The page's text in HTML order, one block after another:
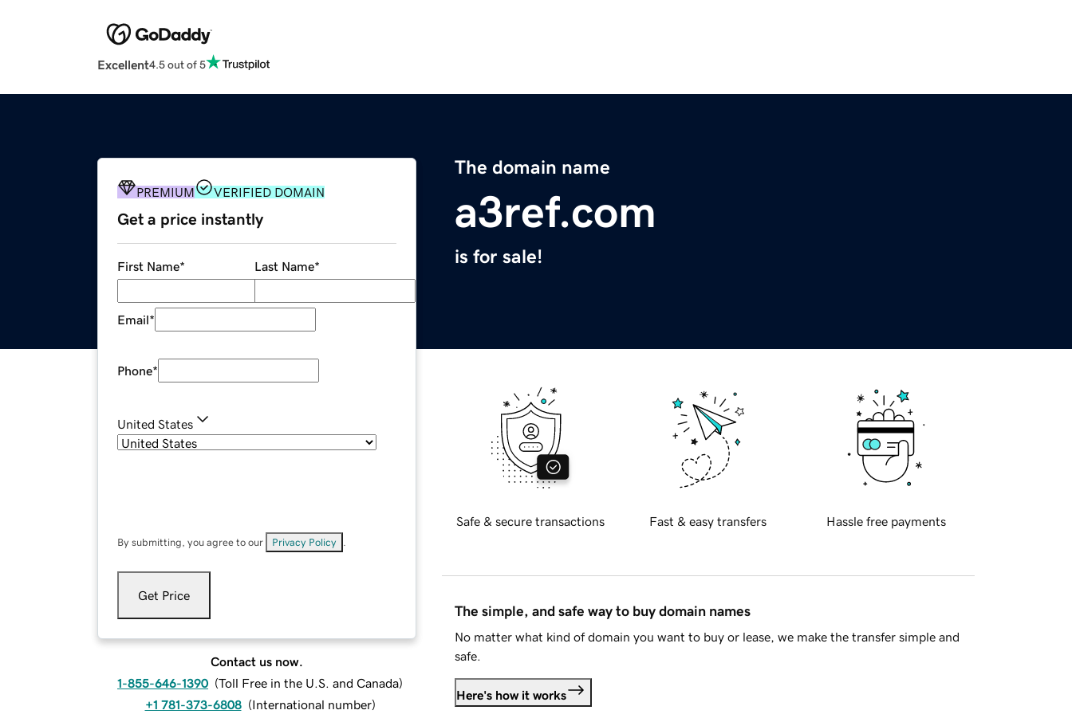
Excellent4.5 out of 5
The domain name
a3ref.com
is for sale!
PREMIUM VERIFIED DOMAIN
Get a price instantly
First Name* Last Name*
Email*
Phone*
United States
By submitting, you agree to our Privacy Policy
Get Price
Contact us now.
1-855-646-1390 (Toll Free in the U.S. and Canada)
+1 781-373-6808 (International number)
Safe & secure transactions Fast & easy transfers Hassle free payments
The simple, and safe way to buy domain names
No matter what kind of domain you want to buy or lease, we make the transfer simple and
safe.
Here's how it works